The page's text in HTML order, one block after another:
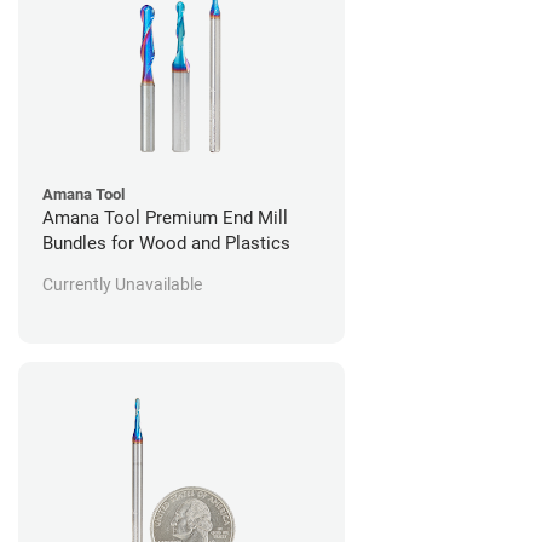
Amana Tool
Amana Tool Premium End Mill
Bundles for Wood and Plastics
Currently Unavailable